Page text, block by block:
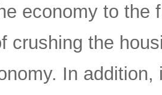
economy to the
crushing the
In